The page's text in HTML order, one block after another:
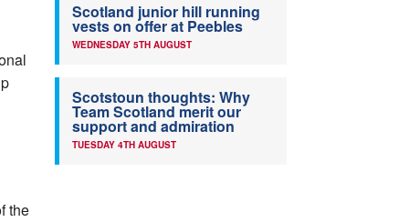
the
Scotland junior hill running
vests on offer at Peebles
WEDNESDAY 5TH AUGUST
Scotstoun thoughts: Why
Team Scotland merit our
support and admiration
TUESDAY 4TH AUGUST